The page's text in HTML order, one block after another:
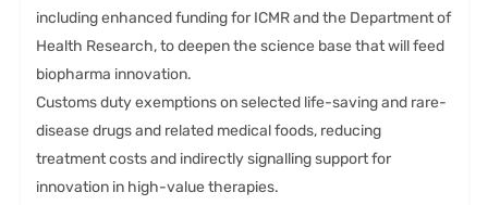
including enhanced funding for ICMR and the Department of
Health Research, to deepen the science base that will feed
biopharma innovation.
Customs duty exemptions on selected life-saving and rare-
disease drugs and related medical foods, reducing
treatment costs and indirectly signalling support for
innovation in high-value therapies.